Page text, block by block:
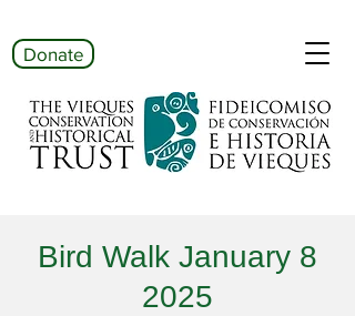
Donate
Bird Walk January 8
2025